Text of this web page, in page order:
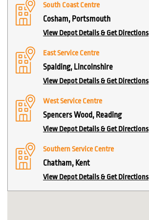
South Coast Centre
Cosham, Portsmouth
View Depot Details & Get Directions
East Service Centre
Spalding, Lincolnshire
View Depot Details & Get Directions
West Service Centre
Spencers Wood, Reading
View Depot Details & Get Directions
Southern Service Centre
Chatham, Kent
View Depot Details & Get Directions